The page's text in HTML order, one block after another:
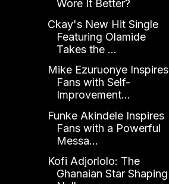
Wore It Better?
Ckay's New Hit Single
Featuring Olamide
Takes the ...
Mike Ezuruonye Inspires
Fans with Self-
Improvement...
Funke Akindele Inspires
Fans with a Powerful
Messa...
Kofi Adjorlolo: The
Ghanaian Star Shaping